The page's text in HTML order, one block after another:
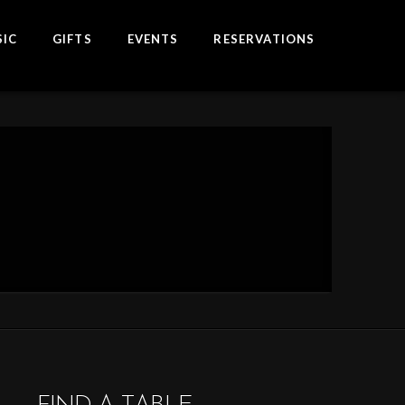
GIFTS EVENTS RESERVATIONS